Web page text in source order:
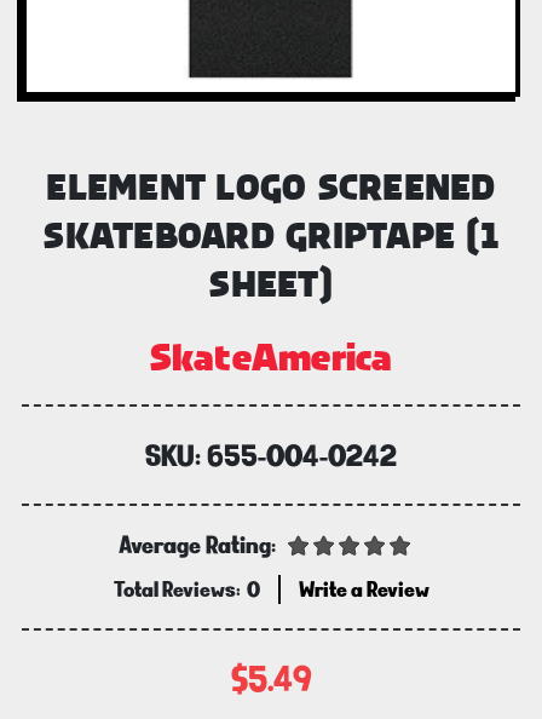
ELEMENT LOGO SCREENED
SKATEBOARD GRIPTAPE (1
SHEET)
SkateAmerica
SKU:655-004-0242
Average Rating:
Total Reviews: 0 Write a Review
$5.49